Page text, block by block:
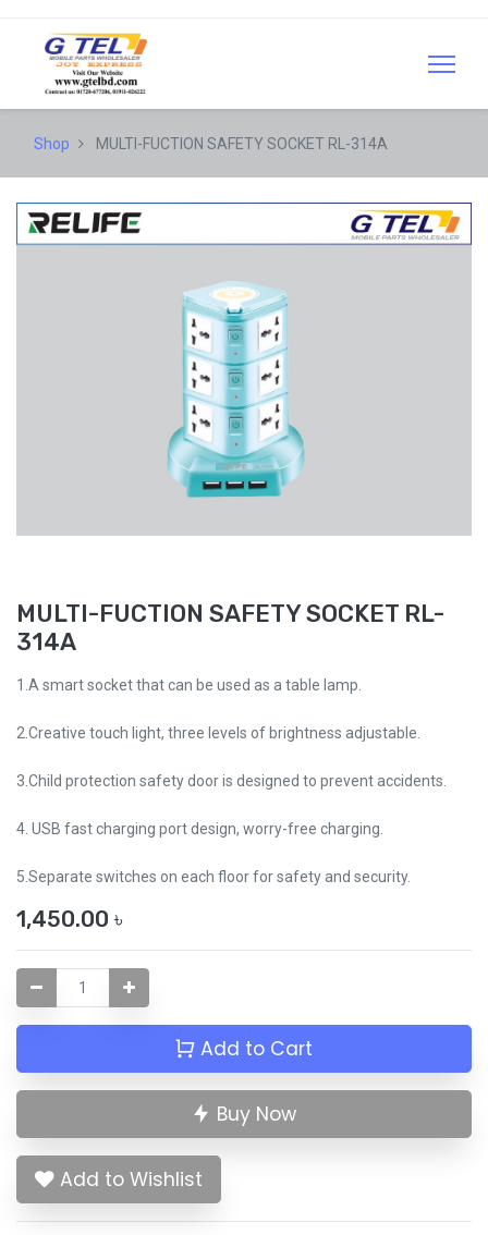
Shop MULTI-FUCTION SAFETY SOCKET RL-314A
MULTI-FUCTION SAFETY SOCKET RL-
314A
1.A smart socket that can be used as a table lamp.
2.Creative touch light, three levels of brightness adjustable.
3.Child protection safety door is designed to prevent accidents.
4. USB fast charging port design, worry-free charging.
5.Separate switches on each floor for safety and security.
1,450.00 ৳
Add to Cart
Buy Now
Add to Wishlist